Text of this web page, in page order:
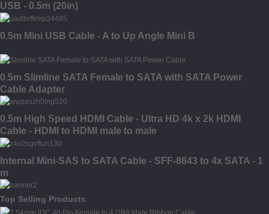
USB - 0.5m (20in)
0.5m Mini USB Cable - A to Up Angle Mini B
0.5m Slimline SATA Female to SATA with SATA Power
Cable Adapter
0.5m High Speed HDMI Cable - Ultra HD 4k x 2k HDMI
Cable - HDMI to HDMI male to male
Internal Mini-SAS to SATA Cable - SFF-8643 to 4x SATA - 1
m
Top Selling Products